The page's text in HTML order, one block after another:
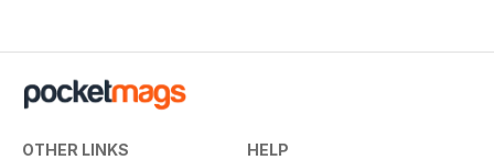
OTHER LINKS HELP